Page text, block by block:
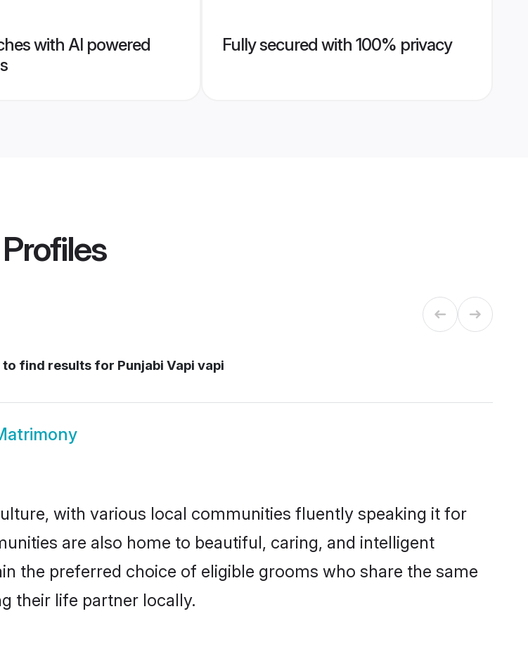
with AI powered
Fully secured with 100% privacy
find results for Punjabi Vapi vapi
with various local communities fluently speaking it for
are also home to beautiful, caring, and intelligent
the preferred choice of eligible grooms who share the same
their life partner locally.